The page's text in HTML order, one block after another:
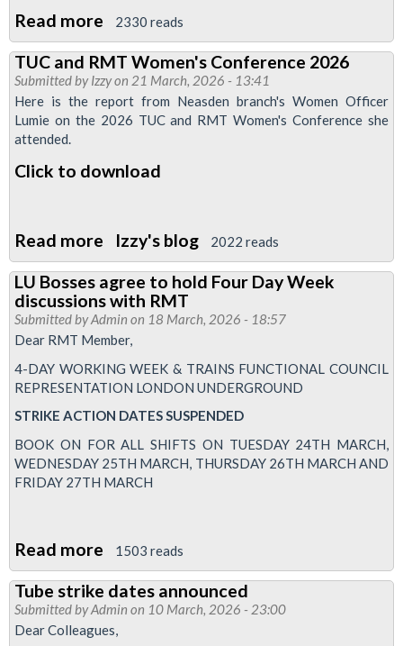
Read more about
Four
month
pay
rise
"outrageous"
2330 reads
TUC and RMT Women's Conference 2026
Submitted byIzzyon 21 March, 2026 - 13:41
Here is the report from Neasden branch's Women Officer
Lumie on the 2026 TUC and RMT Women's Conference she
attended.
Click to download
Read more about
TUC
and
RMT
Women's
Conference
2026
Izzy's blog 2022 reads
LU Bosses agree to hold Four Day Week
discussions with RMT
Submitted byAdmin on 18 March, 2026 - 18:57
Dear RMT Member,
4-DAY WORKING WEEK & TRAINS FUNCTIONAL COUNCIL
REPRESENTATION LONDON UNDERGROUND
STRIKE ACTION DATESSUSPENDED
BOOK ON FOR ALL SHIFTS ON TUESDAY 24TH MARCH,
WEDNESDAY 25TH MARCH, THURSDAY 26TH MARCH AND
FRIDAY 27TH MARCH
Read more about
LU
Bosses
1503 reads
Tube strike dates announced
Submitted byAdmin on 10 March, 2026 - 23:00
Dear Colleagues,